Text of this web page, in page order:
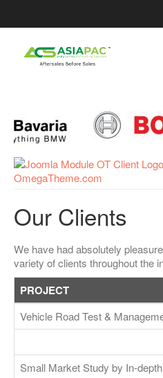
Our Clients
We have had absolutely
variety of clients throughout the
PROJECT
Vehicle Road Test &
Small Market Study by In-